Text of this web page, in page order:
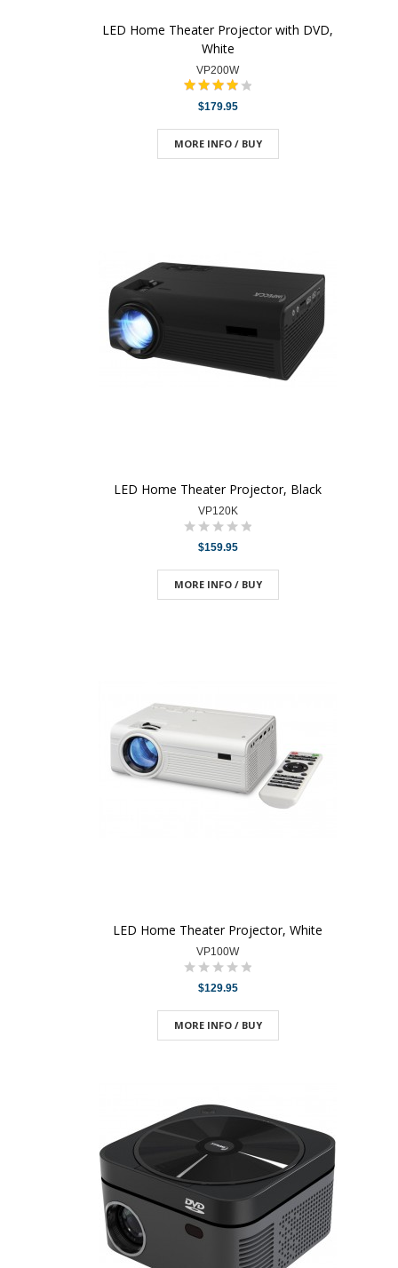
LED Home Theater Projector with DVD,
White
VP200W
$179.95
MORE INFO / BUY
LED Home Theater Projector, Black
VP120K
$159.95
MORE INFO / BUY
LED Home Theater Projector, White
VP100W
$129.95
MORE INFO / BUY